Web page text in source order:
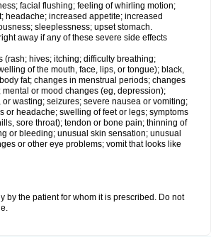
facial flushing; feeling of whirling motion;
headache; increased appetite; increased
sleeplessness; upset stomach.
away if any of these severe side effects
(rash; hives; itching; difficulty breathing;
of the mouth, face, lips, or tongue); black,
fat; changes in menstrual periods; changes
or mood changes (eg, depression);
wasting; seizures; severe nausea or vomiting;
or headache; swelling of feet or legs; symptoms
sore throat); tendon or bone pain; thinning of
or bleeding; unusual skin sensation; unusual
or other eye problems; vomit that looks like
by the patient for whom it is prescribed. Do not